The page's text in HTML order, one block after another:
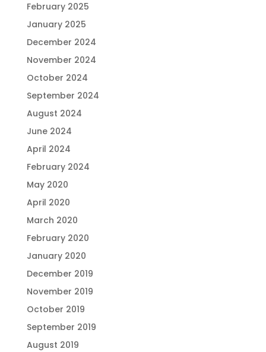
February 2025
January 2025
December 2024
November 2024
October 2024
September 2024
August 2024
June 2024
April 2024
February 2024
May 2020
April 2020
March 2020
February 2020
January 2020
December 2019
November 2019
October 2019
September 2019
August 2019